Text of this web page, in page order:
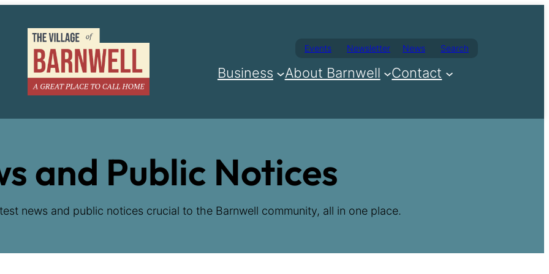
Events Newsletter News Search
Business About Barnwell Contact
and Public Notices
news and public notices crucial to the Barnwell community, all in one place.